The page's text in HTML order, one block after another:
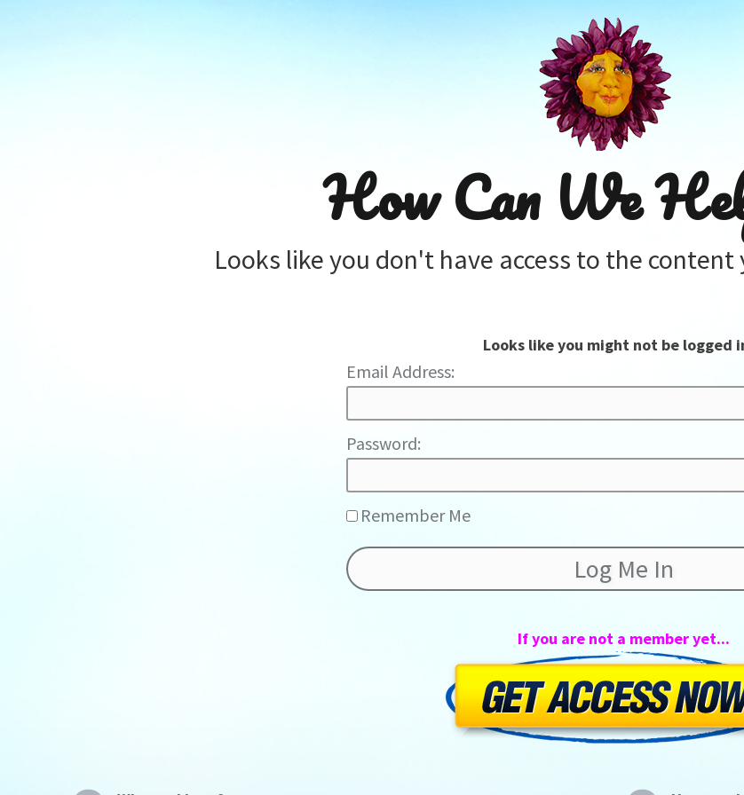
How Can We
Looks like you don't have access to the
Looks like you might not be logged
Password:
Remember Me
If you are not a member yet...